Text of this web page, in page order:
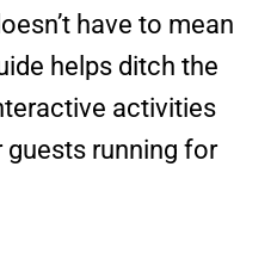
have to mean
helps ditch the
activities
guests running for